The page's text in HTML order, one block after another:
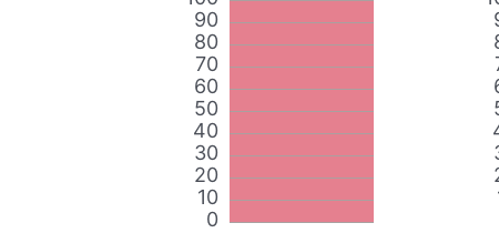
0
10
20
30
40
50
60
70
80
90